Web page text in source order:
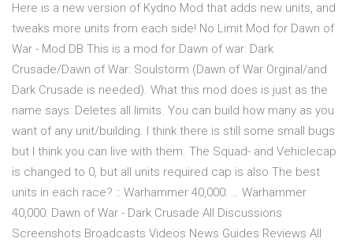
Here is a new version of Kydno Mod that adds new units, and
tweaks more units from each side! No Limit Mod for Dawn of
War - Mod DB This is a mod for Dawn of war: Dark
Crusade/Dawn of War: Soulstorm (Dawn of War Orginal/and
Dark Crusade is needed). What this mod does is just as the
name says: Deletes all limits. You can build how many as you
want of any unit/building. I think there is still some small bugs
but I think you can live with them. The Squad- and Vehiclecap
is changed to 0, but all units required cap is also The best
units in each race? :: Warhammer 40,000: … Warhammer
40,000: Dawn of War - Dark Crusade All Discussions
Screenshots Broadcasts Videos News Guides Reviews All